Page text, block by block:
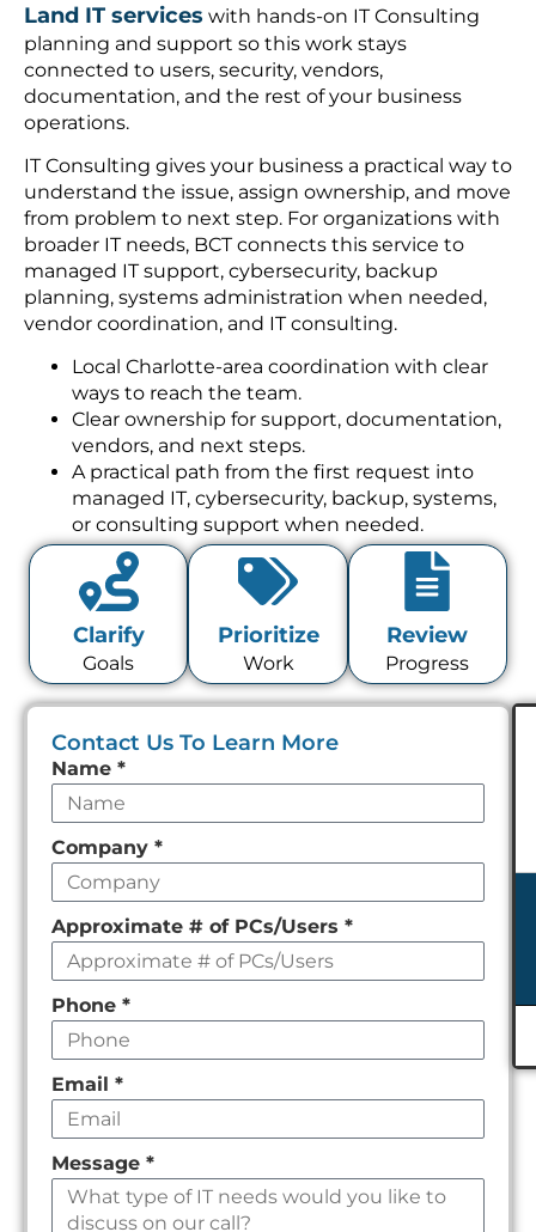
Land IT services with hands-on IT Consulting
planning and support so this work stays
connected to users, security, vendors,
documentation, and the rest of your business
operations.
IT Consulting gives your business a practical way to
understand the issue, assign ownership, and move
from problem to next step. For organizations with
broader IT needs, BCT connects this service to
managed IT support, cybersecurity, backup
planning, systems administration when needed,
vendor coordination, and IT consulting.
Local Charlotte-area coordination with clear
ways to reach the team.
Clear ownership for support, documentation,
vendors, and next steps.
A practical path from the first request into
managed IT, cybersecurity, backup, systems,
or consulting support when needed.
Clarify
Goals
Prioritize
Work
Review
Progress
Contact Us To Learn More
Leave
this
field
empty
Name*
Company*
Approximate # of PCs/Users*
Phone*
Email*
Message*